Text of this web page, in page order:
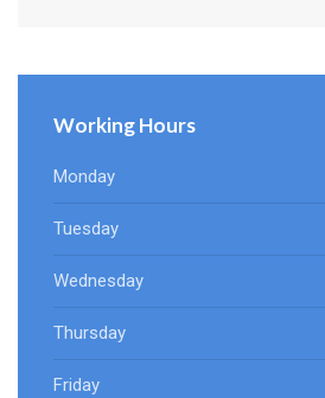
Working Hours
Monday
Tuesday
Wednesday
Thursday
Friday